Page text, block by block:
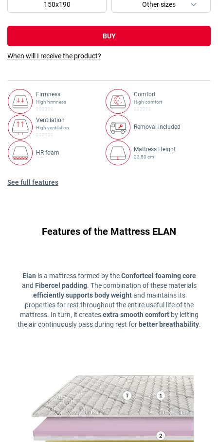
150x190
BUY
When will I receive the product?
Firmness
High firmness
Comfort
High comfort
Ventilation
High ventilation Removal included
HR foam Mattress Height
23,50 cm
See full features
Features of the Mattress ELAN
Elan is a mattress formed by theConfortcel foaming core
and Fibercel padding. The combination of these materials
efficiently supports body weightand maintains its
properties for rest throughout the entire useful life of the
mattress. In turn, it createsextra smooth comfortby letting
the air continuously pass during rest for better breathability.